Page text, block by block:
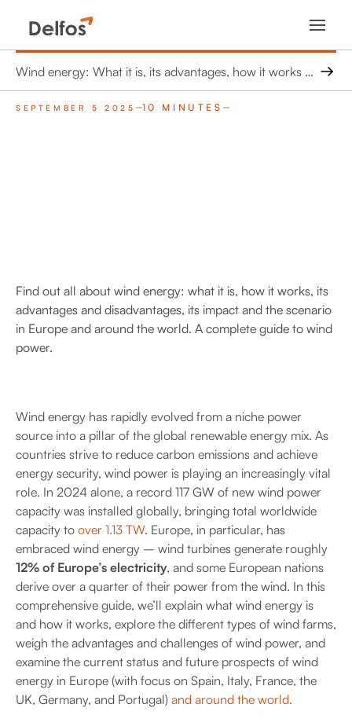
Wind energy: What it is, its advantages, how it works and its future in Europe
SEPTEMBER 5 2025 10 MINUTES
Find out all about wind energy: what it is, how it works, its
advantages and disadvantages, its impact and the scenario
in Europe and around the world. A complete guide to wind
power.
Wind energy has rapidly evolved from a niche power
source into a pillar of the global renewable energy mix. As
countries strive to reduce carbon emissions and achieve
energy security, wind power is playing an increasingly vital
role. In 2024 alone, a record 117 GW of new wind power
capacity was installed globally, bringing total worldwide
capacity to over 1.13 TW. Europe, in particular, has
embraced wind energy – wind turbines generate roughly
12% of Europe’s electricity, and some European nations
derive over a quarter of their power from the wind. In this
comprehensive guide, we’ll explain what wind energy is
and how it works, explore the different types of wind farms,
weigh the advantages and challenges of wind power, and
examine the current status and future prospects of wind
energy in Europe (with focus on Spain, Italy, France, the
UK, Germany, and Portugal) and around the world.